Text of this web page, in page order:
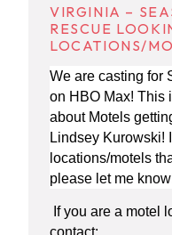
VIRGINIA –
RESCUE
LOCATIONS/
We are casting for
on HBO Max! This
about Motels
Lindsey Kurowski!
locations/motels
please let me
If you are a motel
contact: